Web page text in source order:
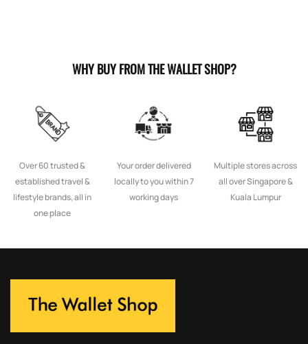
WHY BUY FROM THE WALLET SHOP?
Over 60 trusted &
established travel &
lifestyle brands, all in
one place
Your order delivered
locally to you within 7
working days
Multiple stores across
all over Singapore &
Kuala Lumpur